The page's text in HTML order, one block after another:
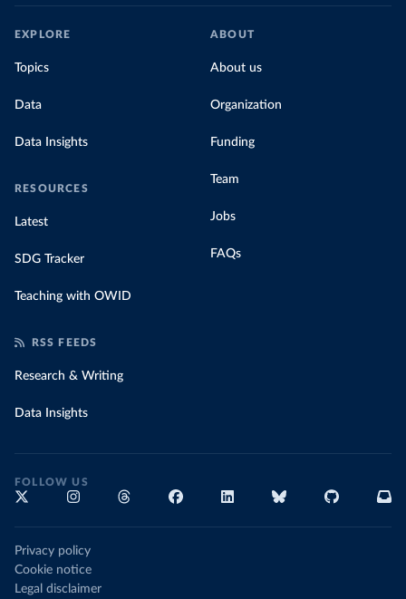
EXPLORE
Topics
Data
Data Insights
RESOURCES
Latest
SDG Tracker
Teaching with OWID
ABOUT
About us
Organization
Funding
Team
Jobs
FAQs
RSS FEEDS
Research & Writing
Data Insights
FOLLOW US
Privacy policy
Cookie notice
Legal disclaimer